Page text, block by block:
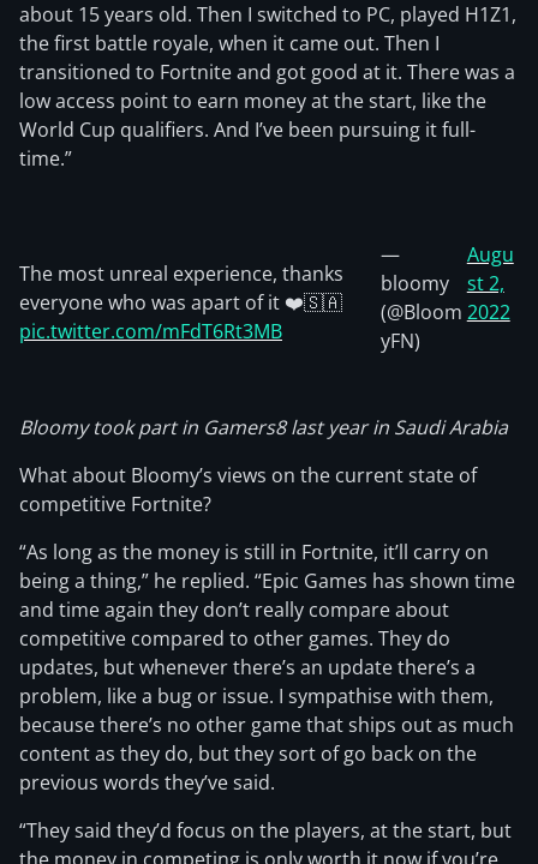
about 15 years old. Then I switched to PC, played H1Z1,
the first battle royale, when it came out. Then I
transitioned to Fortnite and got good at it. There was a
low access point to earn money at the start, like the
World Cup qualifiers. And I’ve been pursuing it full-
time.”
The most unreal experience, thanks
everyone who was apart of it ❤️🇸🇦
pic.twitter.com/mFdT6Rt3MB
—
bloomy
(@Bloom
yFN)
Augu
st 2,
2022
Bloomy took part in Gamers8 last year in Saudi Arabia
What about Bloomy’s views on the current state of
competitive Fortnite?
“As long as the money is still in Fortnite, it’ll carry on
being a thing,” he replied. “Epic Games has shown time
and time again they don’t really compare about
competitive compared to other games. They do
updates, but whenever there’s an update there’s a
problem, like a bug or issue. I sympathise with them,
because there’s no other game that ships out as much
content as they do, but they sort of go back on the
previous words they’ve said.
“They said they’d focus on the players, at the start, but